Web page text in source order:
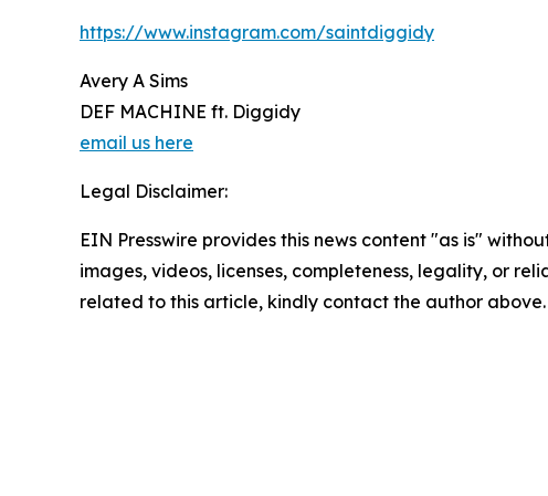
https://www.instagram.com/saintdiggidy
Avery A Sims
DEF MACHINE ft. Diggidy
email us here
Legal Disclaimer:
EIN Presswire provides this news content "as is"
images, videos, licenses, completeness, legality, or
related to this article, kindly contact the author above.